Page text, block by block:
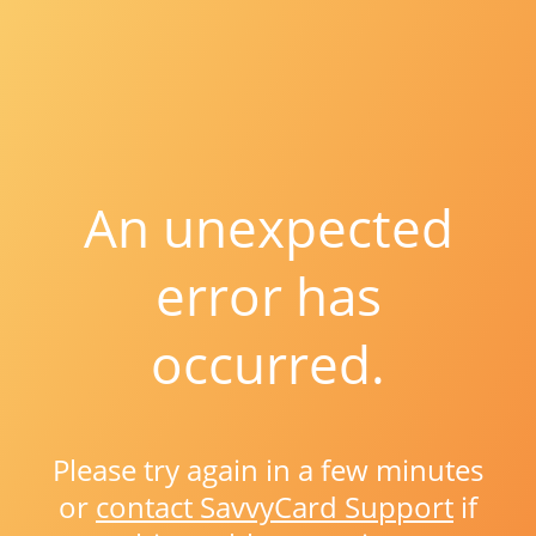
An unexpected
error has
occurred.
Please try again in a few minutes
or contact SavvyCard Support if